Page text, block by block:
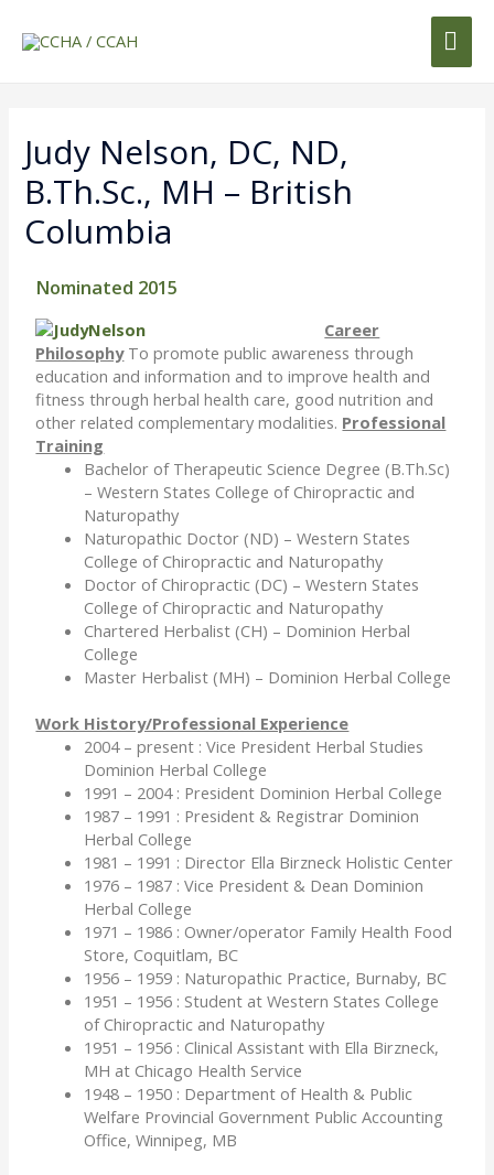
Judy Nelson, DC, ND,
B.Th.Sc., MH – British
Columbia
Nominated 2015
Career
PhilosophyTo promote public awareness through
education and information and to improve health and
fitness through herbal health care, good nutrition and
other related complementary modalities. Professional
Training
Bachelor of Therapeutic Science Degree (B.Th.Sc)
– Western States College of Chiropractic and
Naturopathy
Naturopathic Doctor (ND) – Western States
College of Chiropractic and Naturopathy
Doctor of Chiropractic (DC) – Western States
College of Chiropractic and Naturopathy
Chartered Herbalist (CH) – Dominion Herbal
College
Master Herbalist (MH) – Dominion Herbal College
Work History/Professional Experience
2004 – present : Vice President Herbal Studies
Dominion Herbal College
1991 – 2004 : President Dominion Herbal College
1987 – 1991 : President & Registrar Dominion
Herbal College
1981 – 1991 : Director Ella Birzneck Holistic Center
1976 – 1987 : Vice President & Dean Dominion
Herbal College
1971 – 1986 : Owner/operator Family Health Food
Store, Coquitlam, BC
1956 – 1959 : Naturopathic Practice, Burnaby, BC
1951 – 1956 : Student at Western States College
of Chiropractic and Naturopathy
1951 – 1956 : Clinical Assistant with Ella Birzneck,
MH at Chicago Health Service
1948 – 1950 : Department of Health & Public
Welfare Provincial Government Public Accounting
Office, Winnipeg, MB